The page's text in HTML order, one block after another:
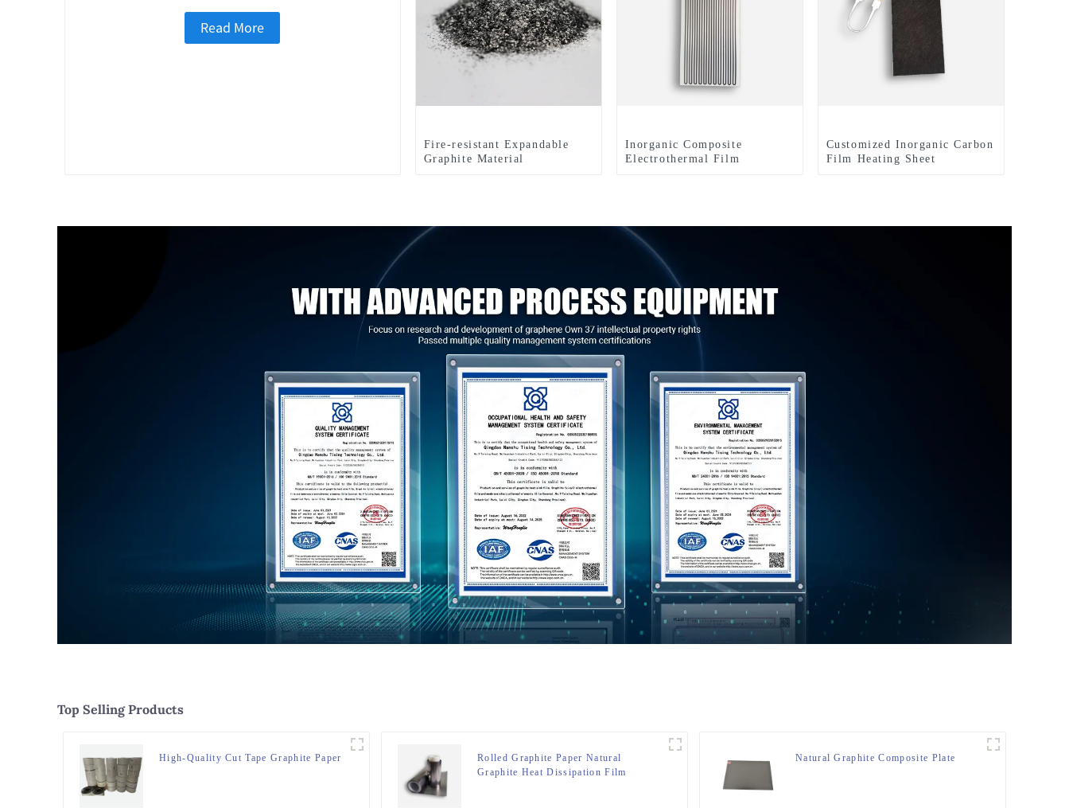
Read More
Fire-resistant Expandable
Graphite Material
Inorganic Composite
Electrothermal Film
Customized Inorganic Carbon
Film Heating Sheet
Top Selling Products
High-Quality Cut Tape Graphite Paper
Rolled Graphite Paper Natural
Graphite Heat Dissipation Film
Natural Graphite Composite Plate